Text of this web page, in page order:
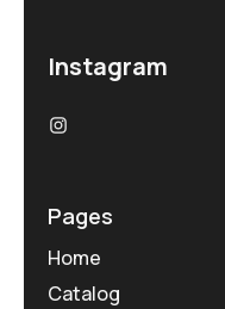
Instagram
Pages
Home
Catalog